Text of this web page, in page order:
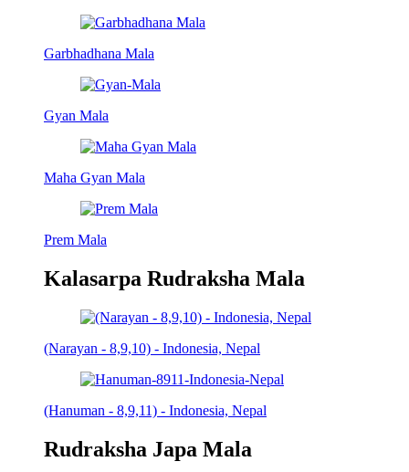
Garbhadhana Mala
Gyan Mala
Maha Gyan Mala
Prem Mala
Kalasarpa Rudraksha Mala
(Narayan - 8,9,10) - Indonesia, Nepal
(Hanuman - 8,9,11) - Indonesia, Nepal
Rudraksha Japa Mala